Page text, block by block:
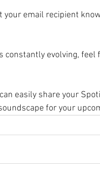
your email recipient
constantly evolving,
easily share your
for your